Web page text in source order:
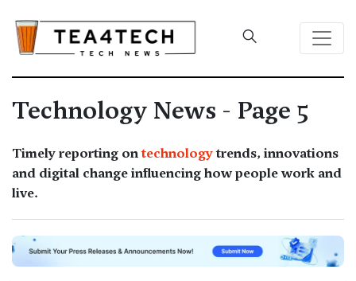
Technology News - Page 5
Timely reporting ontechnologytrends, innovations
and digital change influencing how people work and
live.